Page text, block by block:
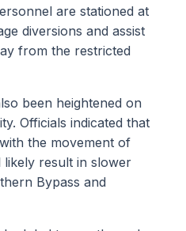
are stationed at
diversions and assist
from the restricted
been heightened on
Officials indicated that
the movement of
result in slower
Bypass and